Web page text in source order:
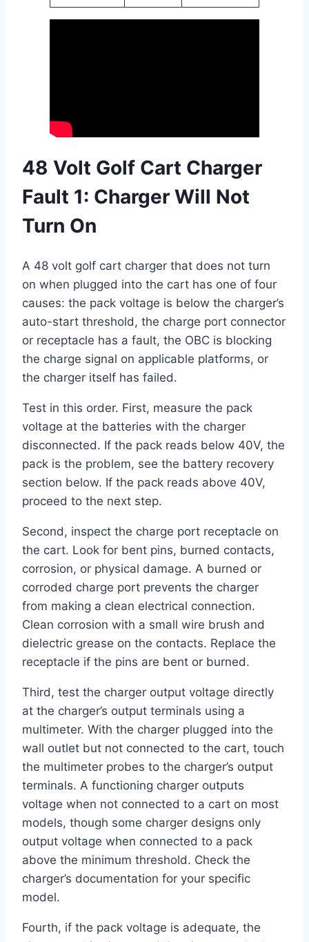
48 Volt Golf Cart Charger
Fault 1: Charger Will Not
Turn On
A 48 volt golf cart charger that does not turn
on when plugged into the cart has one of four
causes: the pack voltage is below the charger’s
auto-start threshold, the charge port connector
or receptacle has a fault, the OBC is blocking
the charge signal on applicable platforms, or
the charger itself has failed.
Test in this order. First, measure the pack
voltage at the batteries with the charger
disconnected. If the pack reads below 40V, the
pack is the problem, see the battery recovery
section below. If the pack reads above 40V,
proceed to the next step.
Second, inspect the charge port receptacle on
the cart. Look for bent pins, burned contacts,
corrosion, or physical damage. A burned or
corroded charge port prevents the charger
from making a clean electrical connection.
Clean corrosion with a small wire brush and
dielectric grease on the contacts. Replace the
receptacle if the pins are bent or burned.
Third, test the charger output voltage directly
at the charger’s output terminals using a
multimeter. With the charger plugged into the
wall outlet but not connected to the cart, touch
the multimeter probes to the charger’s output
terminals. A functioning charger outputs
voltage when not connected to a cart on most
models, though some charger designs only
output voltage when connected to a pack
above the minimum threshold. Check the
charger’s documentation for your specific
model.
Fourth, if the pack voltage is adequate, the